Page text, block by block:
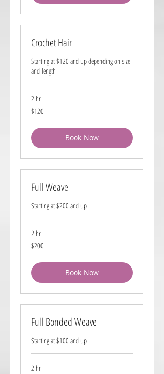
Crochet Hair
Starting at $120 and up depending on size
and length
2 hr
120
US
$120
Book Now
Full Weave
Starting at $200 and up
2 hr
200
US
$200
Book Now
Full Bonded Weave
Starting at $100 and up
2 hr